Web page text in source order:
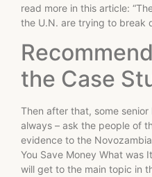
read more in this article:
the U.N. are trying to break
the Case
Then after that, some
always – ask the people of
evidence to the
You Save Money What was
will get to the main topic in